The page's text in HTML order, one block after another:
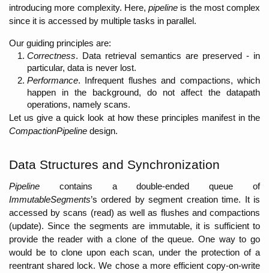
introducing more complexity. Here, pipeline is the most complex
since it is accessed by multiple tasks in parallel.
Our guiding principles are:
Correctness. Data retrieval semantics are preserved - in
particular, data is never lost.
Performance. Infrequent flushes and compactions, which
happen in the background, do not affect the datapath
operations, namely scans.
CompactionPipeline design.
Data Structures and Synchronization
Pipeline
contains a double-ended queue of
ImmutableSegments’s ordered by segment creation time. It is
accessed by scans (read) as well as flushes and compactions
(update). Since the segments are immutable, it is sufficient to
provide the reader with a clone of the queue. One way to go
would be to clone upon each scan, under the protection of a
reentrant shared lock. We chose a more efficient copy-on-write